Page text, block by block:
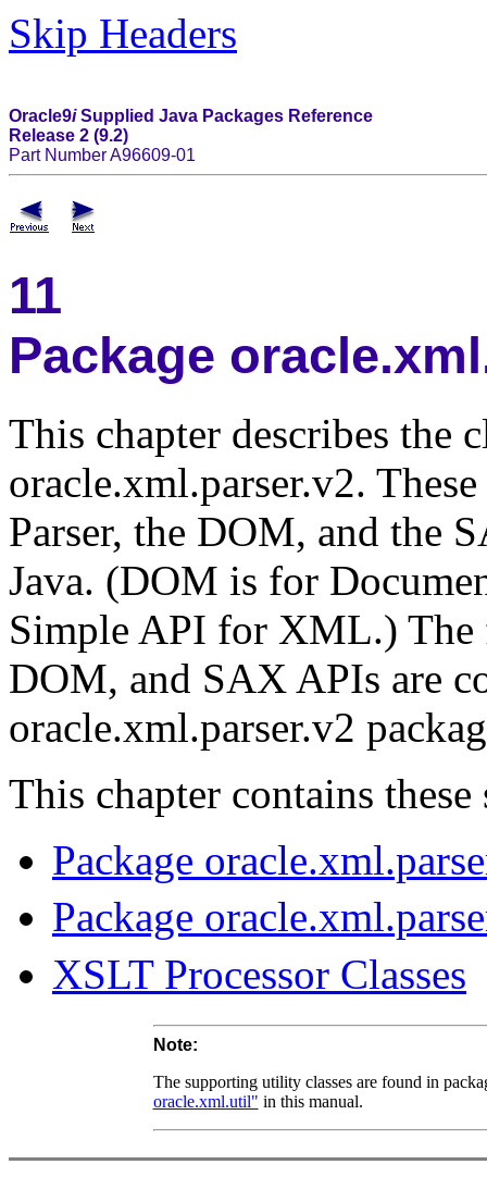
Skip Headers
Oracle9iSupplied Java Packages Reference
Release 2 (9.2)
Part Number A96609-01
11
Package
This chapter describes the
oracle.xml.parser.v2.
Parser, the DOM, and the
Java. (DOM is for
Simple API for XML.)
DOM, and SAX APIs are
oracle.xml.parser.v2
This chapter contains these
Package
Package
XSLT Processor Classes
Note:
The supporting utility classes are found in
oracle.xml.util" in this manual.